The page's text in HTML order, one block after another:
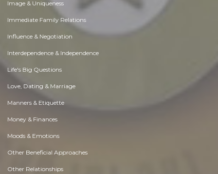
Image & Uniqueness
Immediate Family Relations
Influence & Negotiation
Interdependence & Independence
Life's Big Questions
Love, Dating & Marriage
Manners & Etiquette
Money & Finances
Moods & Emotions
Other Beneficial Approaches
Other Relationships